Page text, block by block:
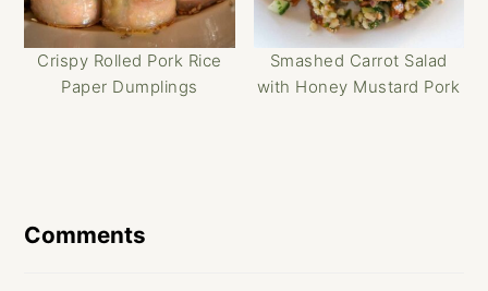
Crispy Rolled Pork Rice
Paper Dumplings
Smashed Carrot Salad
with Honey Mustard Pork
Interactions
Comments